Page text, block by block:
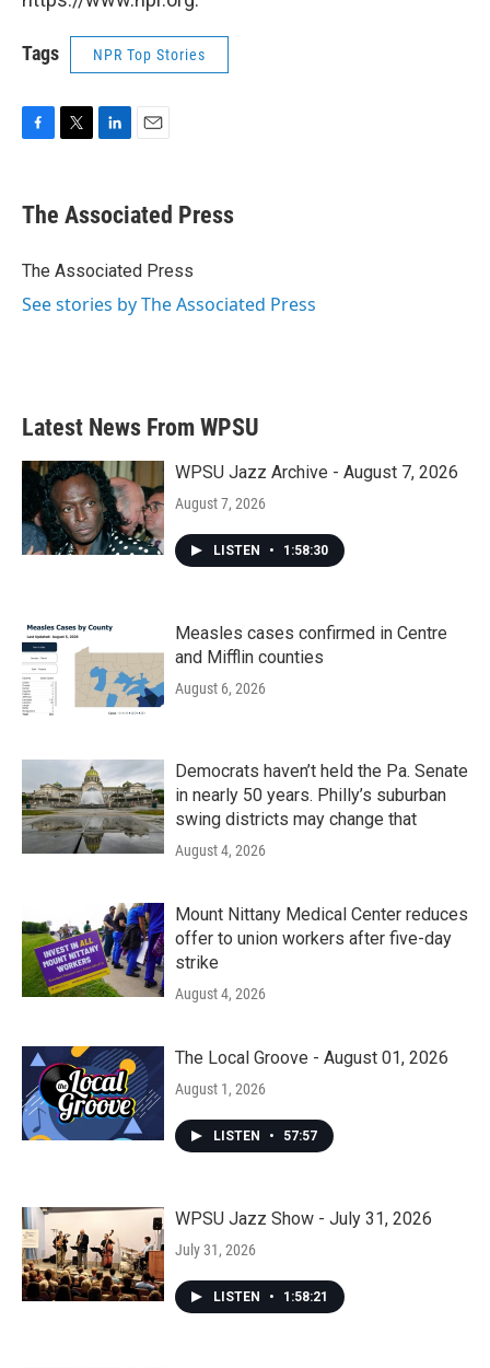
Tags NPR Top Stories
e
b
o
t
r
k
e
I
i
l
The Associated Press
The Associated Press
See stories by The Associated Press
Latest News From WPSU
WPSU Jazz Archive - August 7, 2026
August 7, 2026
LISTEN • 1:58:30
Measles cases confirmed in Centre
and Mifflin counties
August 6, 2026
Democrats haven’t held the Pa. Senate
in nearly 50 years. Philly’s suburban
swing districts may change that
August 4, 2026
Mount Nittany Medical Center reduces
offer to union workers after five-day
strike
August 4, 2026
The Local Groove - August 01, 2026
August 1, 2026
LISTEN • 57:57
WPSU Jazz Show - July 31, 2026
July 31, 2026
LISTEN • 1:58:21